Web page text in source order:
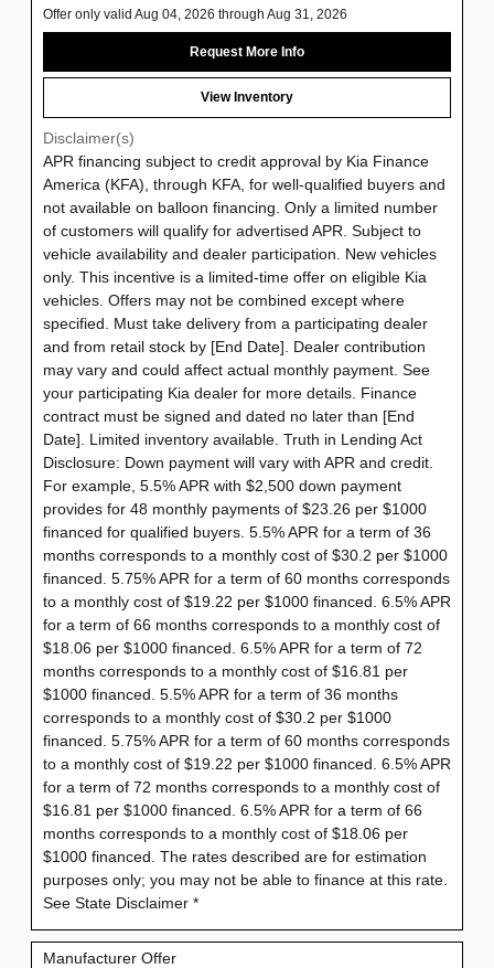
Offer only valid Aug 04, 2026 through Aug 31, 2026
Request More Info
View Inventory
Disclaimer(s)
APR financing subject to credit approval by Kia Finance
America (KFA), through KFA, for well-qualified buyers and
not available on balloon financing. Only a limited number
of customers will qualify for advertised APR. Subject to
vehicle availability and dealer participation. New vehicles
only. This incentive is a limited-time offer on eligible Kia
vehicles. Offers may not be combined except where
specified. Must take delivery from a participating dealer
and from retail stock by [End Date]. Dealer contribution
may vary and could affect actual monthly payment. See
your participating Kia dealer for more details. Finance
contract must be signed and dated no later than [End
Date]. Limited inventory available. Truth in Lending Act
Disclosure: Down payment will vary with APR and credit.
For example, 5.5% APR with $2,500 down payment
provides for 48 monthly payments of $23.26 per $1000
financed for qualified buyers. 5.5% APR for a term of 36
months corresponds to a monthly cost of $30.2 per $1000
financed. 5.75% APR for a term of 60 months corresponds
to a monthly cost of $19.22 per $1000 financed. 6.5% APR
for a term of 66 months corresponds to a monthly cost of
$18.06 per $1000 financed. 6.5% APR for a term of 72
months corresponds to a monthly cost of $16.81 per
$1000 financed. 5.5% APR for a term of 36 months
corresponds to a monthly cost of $30.2 per $1000
financed. 5.75% APR for a term of 60 months corresponds
to a monthly cost of $19.22 per $1000 financed. 6.5% APR
for a term of 72 months corresponds to a monthly cost of
$16.81 per $1000 financed. 6.5% APR for a term of 66
months corresponds to a monthly cost of $18.06 per
$1000 financed. The rates described are for estimation
purposes only; you may not be able to finance at this rate.
See State Disclaimer *
Manufacturer Offer